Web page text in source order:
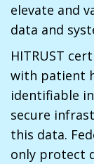
elevate and
data and
HITRUST
with patient
identifiable
secure
this data.
only protect